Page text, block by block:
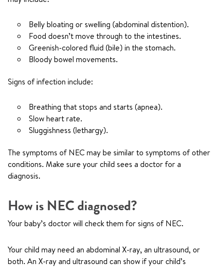
Belly bloating or swelling (abdominal distention).
Food doesn’t move through to the intestines.
Greenish-colored fluid (bile) in the stomach.
Bloody bowel movements.
Signs of infection include:
Breathing that stops and starts (apnea).
Slow heart rate.
Sluggishness (lethargy).
The symptoms of NEC may be similar to symptoms of other
conditions. Make sure your child sees a doctor for a
diagnosis.
How is NEC diagnosed?
Your baby’s doctor will check them for signs of NEC.
Your child may need an abdominal X-ray, an ultrasound, or
both. An X-ray and ultrasound can show if your child’s